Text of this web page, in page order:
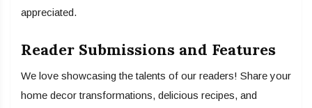
appreciated.
Reader Submissions and Features
We love showcasing the talents of our readers! Share your
home decor transformations, delicious recipes, and